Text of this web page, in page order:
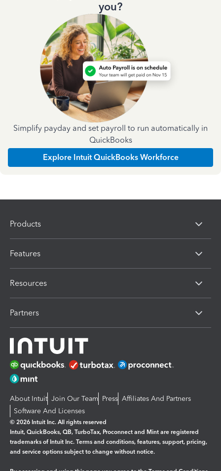
you?
Simplify payday and set payroll to run automatically in
QuickBooks
Explore Intuit QuickBooks Workforce
Products
Features
Resources
Partners
About Intuit Join Our Team Press Affiliates And Partners
Software And Licenses
© 2026 Intuit Inc. All rights reserved
Intuit, QuickBooks, QB, TurboTax, Proconnect and Mint are registered
trademarks of Intuit Inc. Terms and conditions, features, support, pricing,
and service options subject to change without notice.